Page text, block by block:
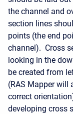
the channel and
section lines
points (the end
channel). Cross
looking in the
be created from
(RAS Mapper will
correct
developing cross